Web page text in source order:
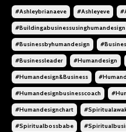
#ashleybrianaeve #ashleyeve
#buildingabusinessusinghumandesign
#businessbyhumandesign
#businessleader #humandesign
#humandesign&business
#humandesignbusinesscoach
#humandesignchart
#spiritualbossbabe